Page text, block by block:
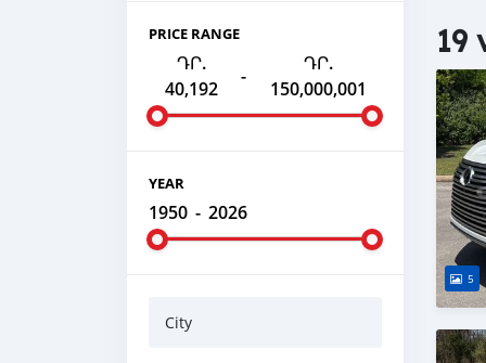
PRICE RANGE
ԴՐ.
40,192
-
ԴՐ.
150,000,001
YEAR
1950 - 2026
City
19
5